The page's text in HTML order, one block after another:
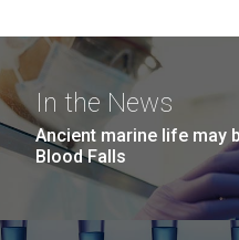
In the News
Ancient marine life may
Blood Falls